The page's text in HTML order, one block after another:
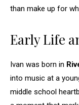
than make up for
Early Life
Ivan was born in
into music at a
middle school